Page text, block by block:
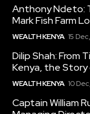
Anthony Ndeto:
Mark Fish Farm
WEALTH KENYA 15
Dilip Shah: From
Kenya, the Story
WEALTH KENYA 10
Captain William